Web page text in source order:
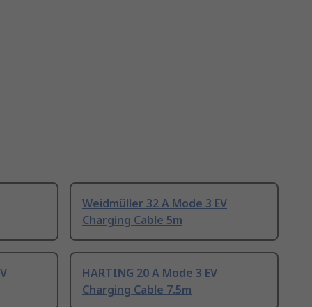
Weidmüller 32 A Mode 3 EV
Charging Cable 5m
HARTING 20 A Mode 3 EV
Charging Cable 7.5m